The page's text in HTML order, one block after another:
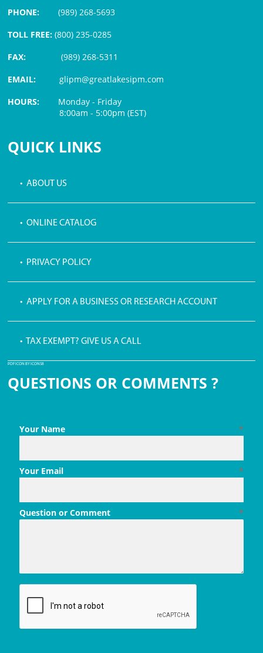
PHONE:(989) 268-5693
TOLL FREE: (800) 235-0285
FAX:
(989) 268-5311
EMAIL:glipm@greatlakesipm.com
HOURS: Monday - Friday
8:00am - 5:00pm (EST)
QUICK LINKS
• ABOUT US
• ONLINE CATALOG
• PRIVACY POLICY
• APPLY FOR A BUSINESS OR RESEARCH ACCOUNT
• TAX EXEMPT? GIVE US A CALL
PDF ICON BY ICONS8
QUESTIONS OR COMMENTS ?
*
Your Name
*
Your Email
*
Question or Comment